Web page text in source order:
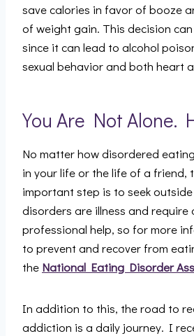
save calories in favor of booze
of weight gain. This decision
since it can lead to alcohol
sexual behavior and both heart
You Are Not Alone.
No matter how disordered
in your life or the life of a friend,
important step is to seek
disorders are illness and
professional help, so for more
to prevent and recover from
the National Eating Disorder
In addition to this, the road to
addiction is a daily journey. I